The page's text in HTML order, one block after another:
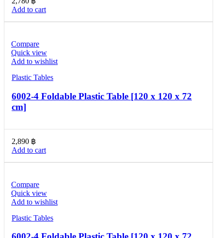
Add to cart
Compare
Quick view
Add to wishlist
Plastic Tables
6002-4 Foldable Plastic Table [120 x 120 x 72
cm]
2,890 ฿
Add to cart
Compare
Quick view
Add to wishlist
Plastic Tables